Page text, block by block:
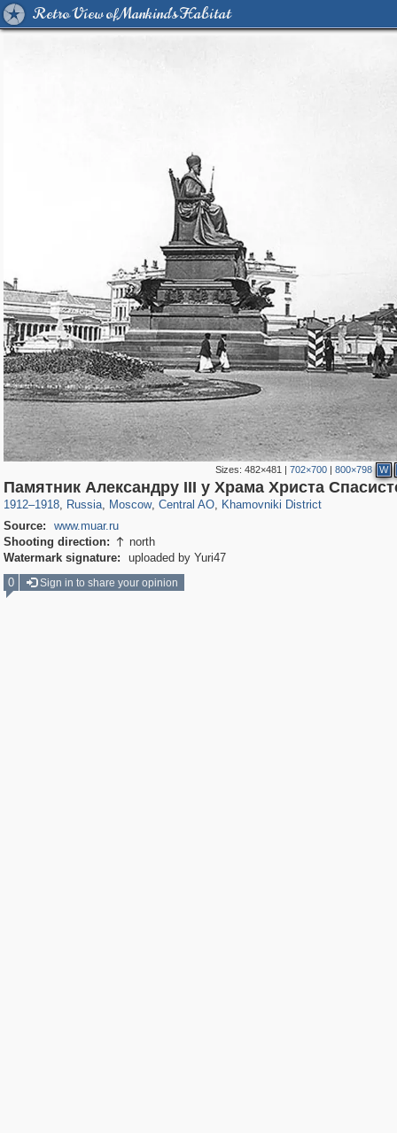
Retro View of Mankind's Habitat
Sizes: 482×481 | 702×700| 800×798 W
Памятник Александру III у Храма Христа
1912–1918, Russia
1,407,712 29,262
, Moscow
319,968 8,295
, Central AO
160,055 5,920
, Khamovniki District
19,395 722
Source:
www.muar.ru
Shooting direction:  north
Watermark signature:
uploaded by Yuri47
0
Sign in to share your opinion